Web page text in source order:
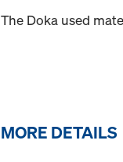
The Doka used
MORE DETAILS